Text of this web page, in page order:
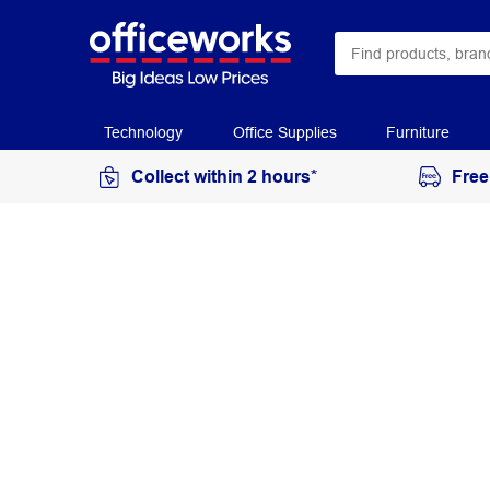
Technology Office Supplies Furniture
Collect within 2 hours*